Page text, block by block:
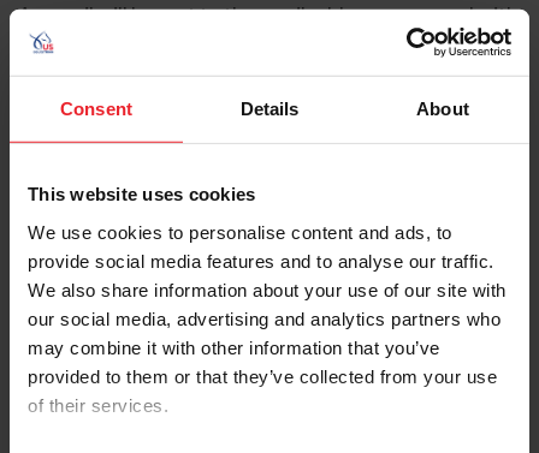
Consent Details About
This website uses cookies
We use cookies to personalise content and ads, to
provide social media features and to analyse our traffic.
We also share information about your use of our site with
our social media, advertising and analytics partners who
may combine it with other information that you’ve
provided to them or that they’ve collected from your use
of their services.
An email will be sent to the email address on record with
USEF. This email contains a link that will allow you to
reset your password.
Account Type
Please provide your username or USEF ID